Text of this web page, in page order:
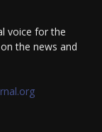
voice for the
the news and